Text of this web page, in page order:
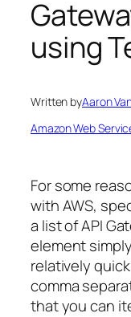
using
Written byAaron
Amazon Web
For some
with AWS,
a list of API
element
relatively
comma
that you can